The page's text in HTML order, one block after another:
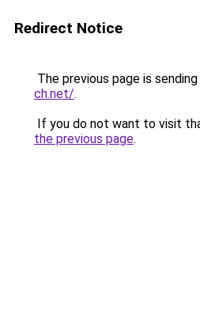
Redirect Notice
The previous page is
ch.net/.
If you do not want to visit
the previous page.